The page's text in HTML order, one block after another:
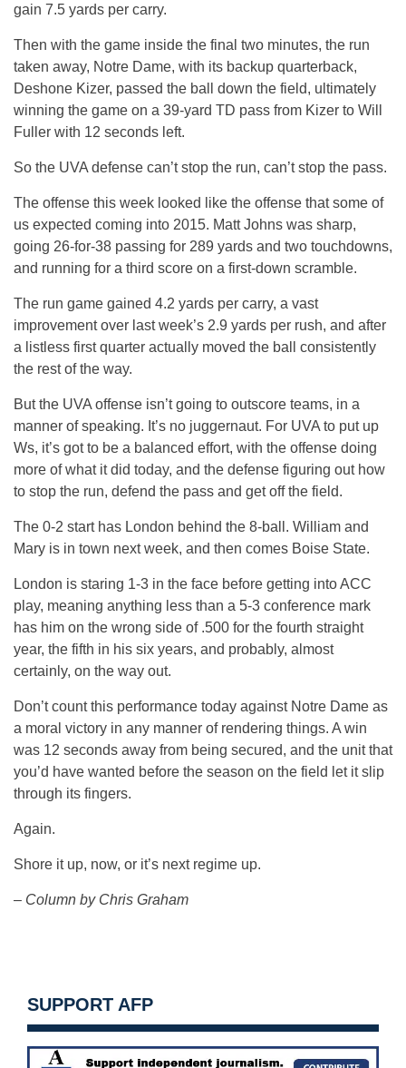
gain 7.5 yards per carry.
Then with the game inside the final two minutes, the run
taken away, Notre Dame, with its backup quarterback,
Deshone Kizer, passed the ball down the field, ultimately
winning the game on a 39-yard TD pass from Kizer to Will
Fuller with 12 seconds left.
So the UVA defense can’t stop the run, can’t stop the pass.
The offense this week looked like the offense that some of
us expected coming into 2015. Matt Johns was sharp,
going 26-for-38 passing for 289 yards and two touchdowns,
and running for a third score on a first-down scramble.
The run game gained 4.2 yards per carry, a vast
improvement over last week’s 2.9 yards per rush, and after
a listless first quarter actually moved the ball consistently
the rest of the way.
But the UVA offense isn’t going to outscore teams, in a
manner of speaking. It’s no juggernaut. For UVA to put up
Ws, it’s got to be a balanced effort, with the offense doing
more of what it did today, and the defense figuring out how
to stop the run, defend the pass and get off the field.
The 0-2 start has London behind the 8-ball. William and
Mary is in town next week, and then comes Boise State.
London is staring 1-3 in the face before getting into ACC
play, meaning anything less than a 5-3 conference mark
has him on the wrong side of .500 for the fourth straight
year, the fifth in his six years, and probably, almost
certainly, on the way out.
Don’t count this performance today against Notre Dame as
a moral victory in any manner of rendering things. A win
was 12 seconds away from being secured, and the unit that
you’d have wanted before the season on the field let it slip
through its fingers.
Again.
Shore it up, now, or it’s next regime up.
– Column by Chris Graham
SUPPORT AFP